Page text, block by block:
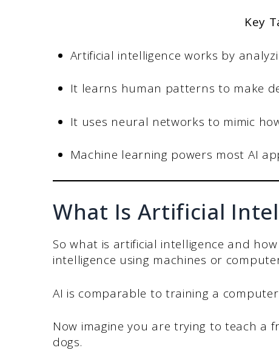
Key
Artificial intelligence works by
It learns human patterns to make
It uses neural networks to mimic
Machine learning powers most AI
What Is Artificial
So what is artificial intelligence and
intelligence using machines or
AI is comparable to training a
Now imagine you are trying to teach a
dogs.